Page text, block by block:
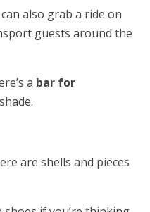
also grab a ride on
guests around the
a bar for
are shells and pieces